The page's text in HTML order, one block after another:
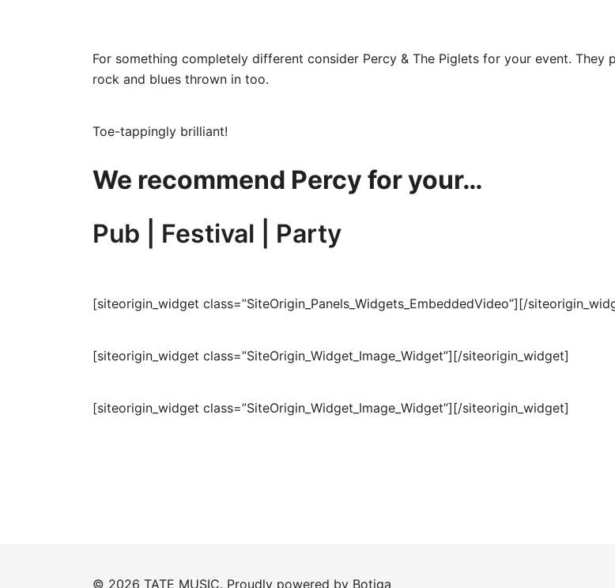
For something completely different consider Percy & The Piglets for your event. They
rock and blues thrown in too.
Toe-tappingly brilliant!
We recommend Percy for your…
Pub | Festival | Party
[siteorigin_widget class=”SiteOrigin_Panels_Widgets_EmbeddedVideo”][/
[siteorigin_widget class=”SiteOrigin_Widget_Image_Widget”][/siteorigin_widget]
[siteorigin_widget class=”SiteOrigin_Widget_Image_Widget”][/siteorigin_widget]
© 2026 TATE MUSIC. Proudly powered by Botiga